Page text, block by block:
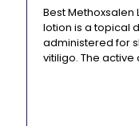
Best Methoxsalen
lotion is a topical
administered for
vitiligo. The